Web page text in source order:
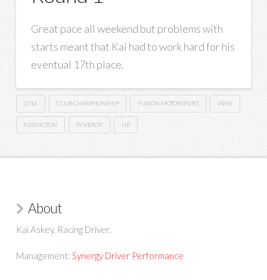
Great pace all weekend but problems with
starts meant that Kai had to work hard for his
eventual 17th place.
2016 CLUB CHAMPIONSHIP FUSION MOTORSPORT IAME
RISSINGTON SYNERGY UK
About
Kai Askey, Racing Driver.
Management: Synergy Driver Performance